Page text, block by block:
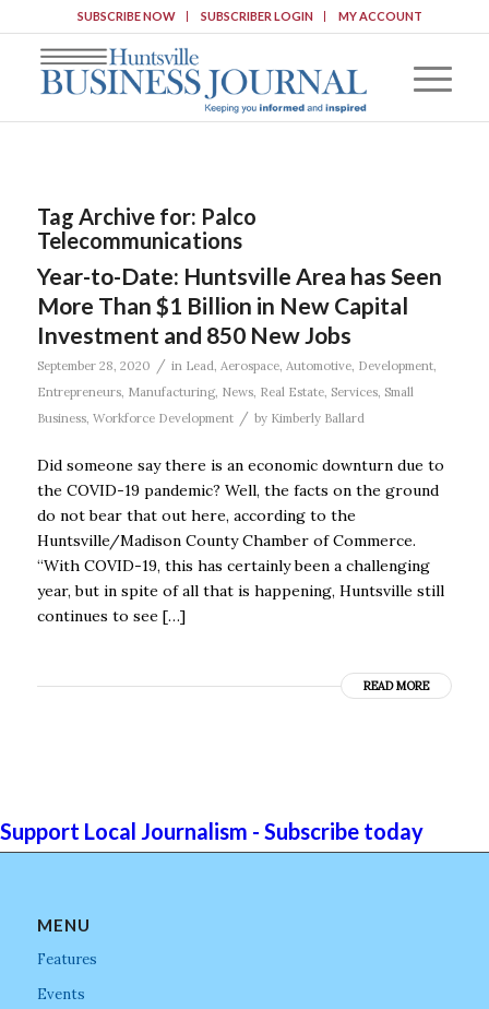
SUBSCRIBE NOW SUBSCRIBER LOGIN MY ACCOUNT
Tag Archive for: Palco
Telecommunications
Year-to-Date: Huntsville Area has Seen
More Than $1 Billion in New Capital
Investment and 850 New Jobs
September 28, 2020 / in Lead, Aerospace, Automotive, Development,
Entrepreneurs, Manufacturing, News, Real Estate, Services, Small
Business, Workforce Development / by Kimberly Ballard
Did someone say there is an economic downturn due to
the COVID-19 pandemic? Well, the facts on the ground
do not bear that out here, according to the
Huntsville/Madison County Chamber of Commerce.
“With COVID-19, this has certainly been a challenging
year, but in spite of all that is happening, Huntsville still
continues to see […]
READ MORE
Support Local Journalism - Subscribe today
MENU
Features
Events